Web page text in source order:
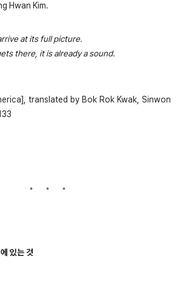
Hwan Kim.
at its full picture.
there, it is already a sound.
translated by Bok Rok Kwak, Sinwon
있는 것